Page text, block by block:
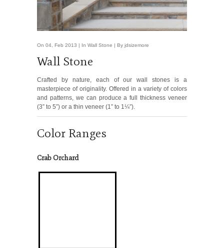
On 04, Feb 2013 | In Wall Stone | By jdsizemore
Wall Stone
Crafted by nature, each of our wall stones is a
masterpiece of originality. Offered in a variety of colors
and patterns, we can produce a full thickness veneer
(3” to 5”) or a thin veneer (1” to 1¼”).
Color Ranges
Crab Orchard